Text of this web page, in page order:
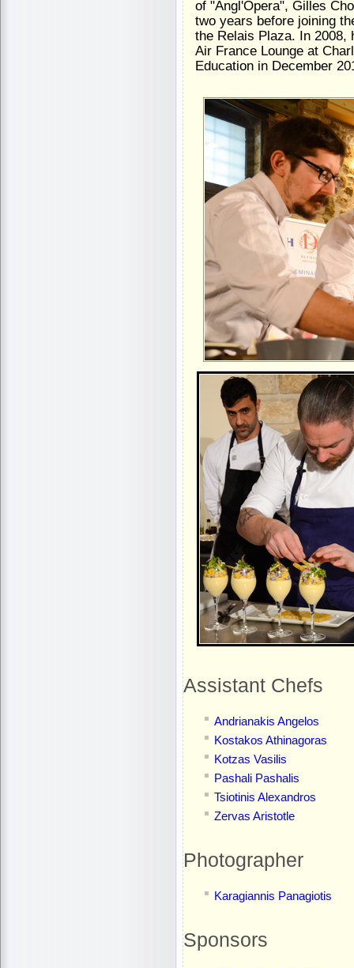
of "Angl'Opera", Gilles
two years before joining
the Relais Plaza. In 2008,
Air France Lounge at
Education in December
Assistant Chefs
Andrianakis Angelos
Kostakos Athinagoras
Kotzas Vasilis
Pashali Pashalis
Tsiotinis Alexandros
Zervas Aristotle
Photographer
Karagiannis Panagiotis
Sponsors